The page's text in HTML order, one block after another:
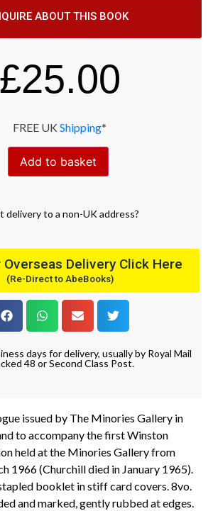
ABOUT THIS BOOK
£25.00
FREE UK Shipping*
Add to basket
deliveryto a non-UK address?
Delivery Click Here
(Re-Direct to AbeBooks)
days for delivery, usually by Royal Mail
48 or Second Class Post.
issued by The Minories Gallery in
to accompany the first Winston
held at the Minories Gallery from
1966 (Churchill died in January 1965).
booklet in stiff card covers. 8vo.
and marked, gently rubbed at edges.